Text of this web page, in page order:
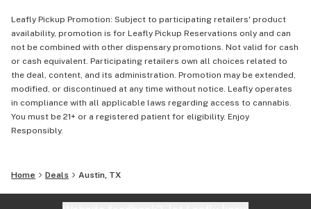
Leafly Pickup Promotion: Subject to participating retailers' product
availability, promotion is for Leafly Pickup Reservations only and can
not be combined with other dispensary promotions. Not valid for cash
or cash equivalent. Participating retailers own all choices related to
the deal, content, and its administration. Promotion may be extended,
modified, or discontinued at any time without notice. Leafly operates
in compliance with all applicable laws regarding access to cannabis.
You must be 21+ or a registered patient for eligibility. Enjoy
Responsibly.
Home Deals Austin, TX